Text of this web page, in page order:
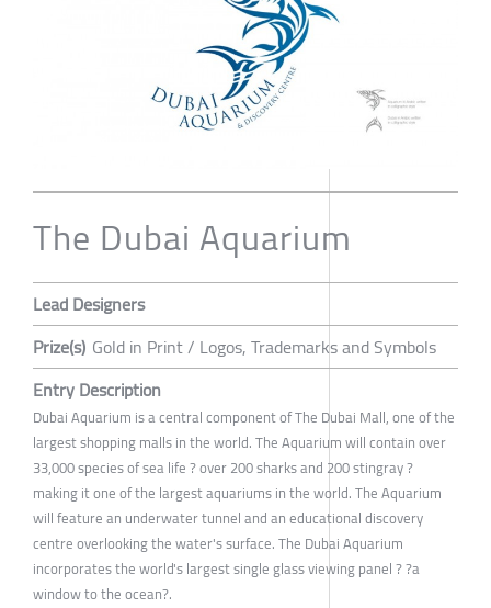
The Dubai Aquarium
Lead Designers
Prize(s) Gold in Print / Logos, Trademarks and Symbols
Entry Description
Dubai Aquarium is a central component of The Dubai Mall, one of the
largest shopping malls in the world. The Aquarium will contain over
33,000 species of sea life ? over 200 sharks and 200 stingray ?
making it one of the largest aquariums in the world. The Aquarium
will feature an underwater tunnel and an educational discovery
centre overlooking the water's surface. The Dubai Aquarium
incorporates the world's largest single glass viewing panel ? ?a
window to the ocean?.